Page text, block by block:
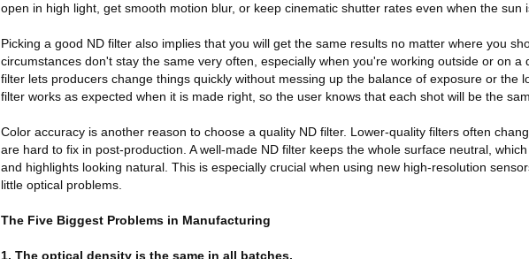
open in high light, get smooth motion blur, or keep cinematic shutter rates even when the sun
Picking a good ND filter also implies that you will get the same results no matter where you
circumstances don't stay the same very often, especially when you're working outside or on a
filter lets producers change things quickly without messing up the balance of exposure or the
filter works as expected when it is made right, so the user knows that each shot will be the
Color accuracy is another reason to choose a quality ND filter. Lower-quality filters often
are hard to fix in post-production. A well-made ND filter keeps the whole surface neutral,
and highlights looking natural. This is especially crucial when using new high-resolution
little optical problems.
The Five Biggest Problems in Manufacturing
1. The optical density is the same in all batches.